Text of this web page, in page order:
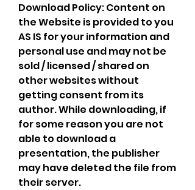
Download Policy: Content on
the Website is provided to you
AS IS for your information and
personal use and may not be
sold / licensed / shared on
other websites without
getting consent from its
author. While downloading, if
for some reason you are not
able to download a
presentation, the publisher
may have deleted the file from
their server.